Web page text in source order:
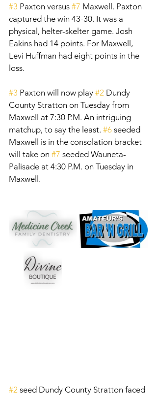
#3 Paxton versus #7 Maxwell. Paxton
captured the win 43-30. It was a
physical, helter-skelter game. Josh
Eakins had 14 points. For Maxwell,
Levi Huffman had eight points in the
loss.
#3 Paxton will now play #2 Dundy
County Stratton on Tuesday from
Maxwell at 7:30 P.M. An intriguing
matchup, to say the least. #6 seeded
Maxwell is in the consolation bracket
will take on #7 seeded Wauneta-
Palisade at 4:30 P.M. on Tuesday in
Maxwell.
#2 seed Dundy County Stratton faced